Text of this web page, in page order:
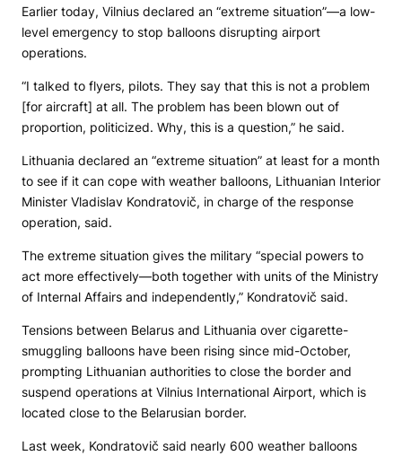
Earlier today, Vilnius declared an “extreme situation”—a low-
level emergency to stop balloons disrupting airport
operations.
“I talked to flyers, pilots. They say that this is not a problem
[for aircraft] at all. The problem has been blown out of
proportion, politicized. Why, this is a question,” he said.
Lithuania declared an “extreme situation” at least for a month
to see if it can cope with weather balloons, Lithuanian Interior
Minister Vladislav Kondratovič, in charge of the response
operation, said.
The extreme situation gives the military “special powers to
act more effectively—both together with units of the Ministry
of Internal Affairs and independently,” Kondratovič said.
Tensions between Belarus and Lithuania over cigarette-
smuggling balloons have been rising since mid-October,
prompting Lithuanian authorities to close the border and
suspend operations at Vilnius International Airport, which is
located close to the Belarusian border.
Last week, Kondratovič said nearly 600 weather balloons